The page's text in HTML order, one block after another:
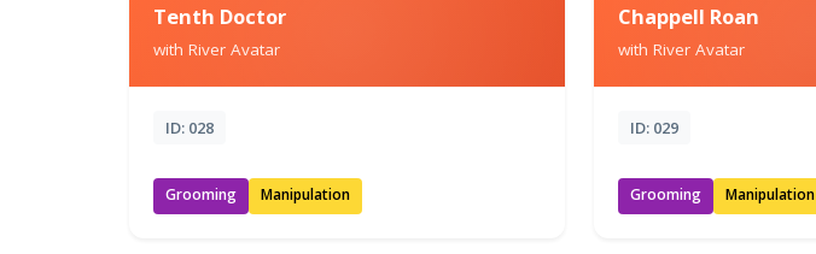
Tenth Doctor
with River Avatar
ID: 028
Grooming Manipulation
Chappell Roan
with River Avatar
ID: 029
Grooming Manipulation